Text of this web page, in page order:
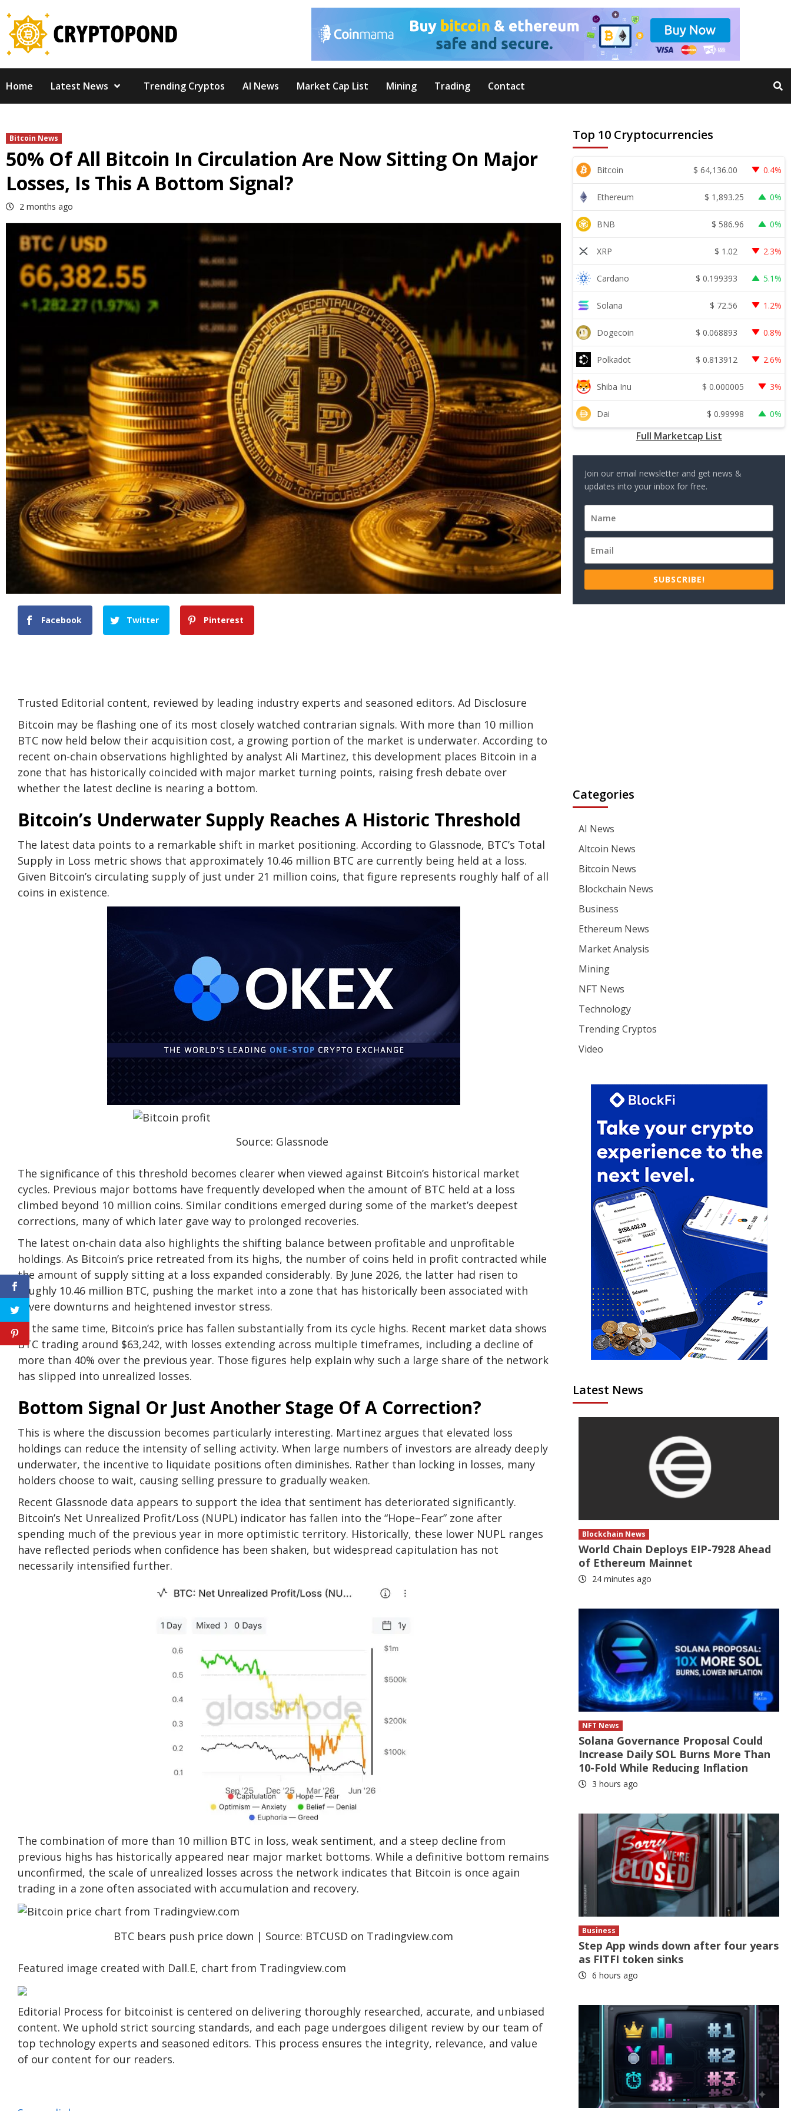
content
Home Latest News Trending Cryptos AI News Market Cap List Mining Trading Contact
Bitcoin News
50% Of All Bitcoin In Circulation Are Now Sitting On Major
Losses, Is This A Bottom Signal?
2 months ago
Facebook Twitter Pinterest
Trusted Editorial content, reviewed by leading industry experts and seasoned editors. Ad Disclosure
Bitcoin may be flashing one of its most closely watched contrarian signals. With more than 10 million
BTC now held below their acquisition cost, a growing portion of the market is underwater. According to
recent on-chain observations highlighted by analyst Ali Martinez, this development places Bitcoin in a
zone that has historically coincided with major market turning points, raising fresh debate over
whether the latest decline is nearing a bottom.
Bitcoin’s Underwater Supply Reaches A Historic Threshold
The latest data points to a remarkable shift in market positioning. According to Glassnode, BTC’s Total
Supply in Loss metric shows that approximately 10.46 million BTC are currently being held at a loss.
Given Bitcoin’s circulating supply of just under 21 million coins, that figure represents roughly half of all
coins in existence.
Source: Glassnode
The significance of this threshold becomes clearer when viewed against Bitcoin’s historical market
cycles. Previous major bottoms have frequently developed when the amount of BTC held at a loss
climbed beyond 10 million coins. Similar conditions emerged during some of the market’s deepest
corrections, many of which later gave way to prolonged recoveries.
The latest on-chain data also highlights the shifting balance between profitable and unprofitable
holdings. As Bitcoin’s price retreated from its highs, the number of coins held in profit contracted while
the amount of supply sitting at a loss expanded considerably. By June 2026, the latter had risen to
roughly 10.46 million BTC, pushing the market into a zone that has historically been associated with
severe downturns and heightened investor stress.
At the same time, Bitcoin’s price has fallen substantially from its cycle highs. Recent market data shows
BTC trading around $63,242, with losses extending across multiple timeframes, including a decline of
more than 40% over the previous year. Those figures help explain why such a large share of the network
has slipped into unrealized losses.
Bottom Signal Or Just Another Stage Of A Correction?
This is where the discussion becomes particularly interesting. Martinez argues that elevated loss
holdings can reduce the intensity of selling activity. When large numbers of investors are already deeply
underwater, the incentive to liquidate positions often diminishes. Rather than locking in losses, many
holders choose to wait, causing selling pressure to gradually weaken.
Recent Glassnode data appears to support the idea that sentiment has deteriorated significantly.
Bitcoin’s Net Unrealized Profit/Loss (NUPL) indicator has fallen into the “Hope–Fear” zone after
spending much of the previous year in more optimistic territory. Historically, these lower NUPL ranges
have reflected periods when confidence has been shaken, but widespread capitulation has not
necessarily intensified further.
The combination of more than 10 million BTC in loss, weak sentiment, and a steep decline from
previous highs has historically appeared near major market bottoms. While a definitive bottom remains
unconfirmed, the scale of unrealized losses across the network indicates that Bitcoin is once again
trading in a zone often associated with accumulation and recovery.
BTC bears push price down | Source: BTCUSD on Tradingview.com
Featured image created with Dall.E, chart from Tradingview.com
Editorial Process for bitcoinist is centered on delivering thoroughly researched, accurate, and unbiased
content. We uphold strict sourcing standards, and each page undergoes diligent review by our team of
top technology experts and seasoned editors. This process ensures the integrity, relevance, and value
of our content for our readers.
Top 10 Cryptocurrencies
Bitcoin $ 64,136.00 0.4%
Ethereum $ 1,893.25 0%
BNB $ 586.96 0%
XRP $ 1.02 2.3%
Cardano $ 0.199393 5.1%
Solana $ 72.56 1.2%
Dogecoin $ 0.068893 0.8%
Polkadot $ 0.813912 2.6%
Shiba Inu $ 0.000005 3%
Dai $ 0.99998 0%
Full Marketcap List
Join our email newsletter and get news &
updates into your inbox for free.
SUBSCRIBE!
Categories
AI News
Altcoin News
Bitcoin News
Blockchain News
Business
Ethereum News
Market Analysis
Mining
NFT News
Technology
Trending Cryptos
Video
Latest News
Blockchain News
World Chain Deploys EIP-7928 Ahead
of Ethereum Mainnet
24 minutes ago
NFT News
Solana Governance Proposal Could
Increase Daily SOL Burns More Than
10-Fold While Reducing Inflation
3 hours ago
Business
Step App winds down after four years
as FITFI token sinks
6 hours ago